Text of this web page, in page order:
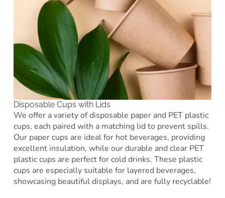
Disposable Cups with Lids
We offer a variety of disposable paper and PET plastic
cups, each paired with a matching lid to prevent spills.
Our paper cups are ideal for hot beverages, providing
excellent insulation, while our durable and clear PET
plastic cups are perfect for cold drinks. These plastic
cups are especially suitable for layered beverages,
showcasing beautiful displays, and are fully recyclable!